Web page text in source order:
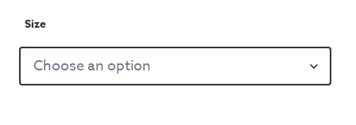
Size